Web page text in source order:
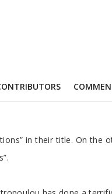
in their title.